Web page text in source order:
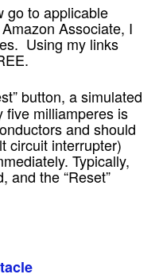
go to applicable
Associate, I
Using my links
button, a simulated
five milliamperes is
and should
circuit interrupter)
Typically,
and the “Reset”